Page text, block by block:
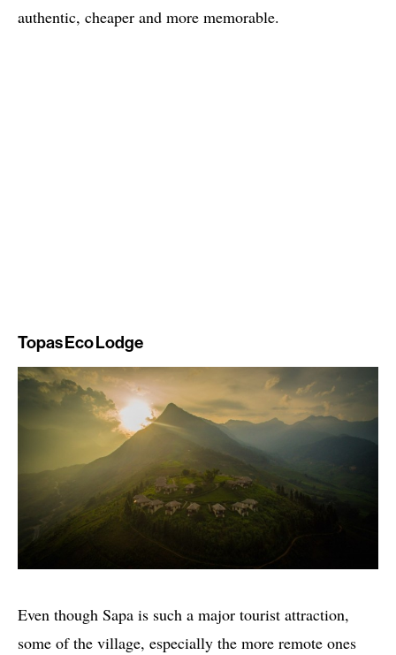
authentic, cheaper and more memorable.
Topas Eco Lodge
Even though Sapa is such a major tourist attraction,
some of the village, especially the more remote ones